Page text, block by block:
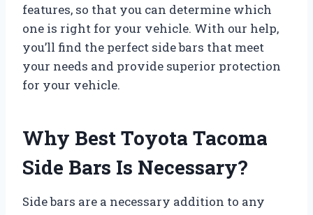
features, so that you can determine which
one is right for your vehicle. With our help,
you’ll find the perfect side bars that meet
your needs and provide superior protection
for your vehicle.
Why Best Toyota Tacoma
Side Bars Is Necessary?
Side bars are a necessary addition to any